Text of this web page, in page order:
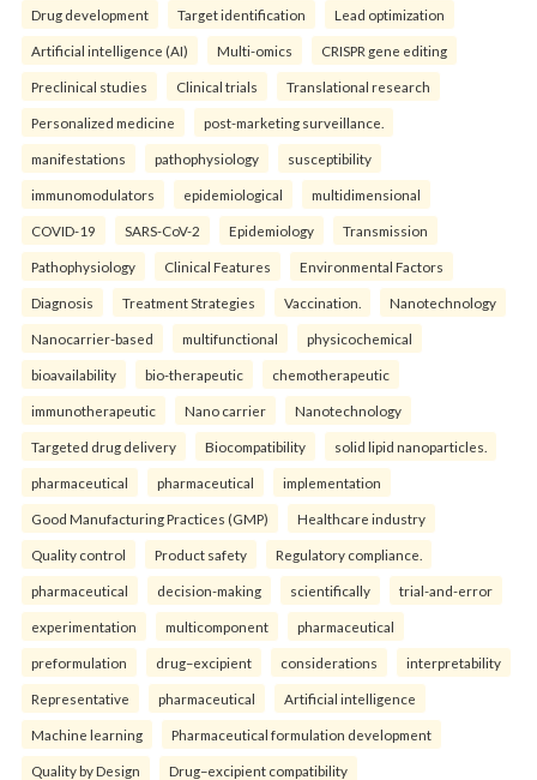
Drug development Target identification Lead optimization
Artificial intelligence (AI) Multi-omics CRISPR gene editing
Preclinical studies Clinical trials Translational research
Personalized medicine post-marketing surveillance.
manifestations pathophysiology susceptibility
immunomodulators epidemiological multidimensional
COVID-19 SARS-CoV-2 Epidemiology Transmission
Pathophysiology Clinical Features Environmental Factors
Diagnosis Treatment Strategies Vaccination. Nanotechnology
Nanocarrier-based multifunctional physicochemical
bioavailability bio-therapeutic chemotherapeutic
immunotherapeutic Nano carrier Nanotechnology
Targeted drug delivery Biocompatibility solid lipid nanoparticles.
pharmaceutical pharmaceutical implementation
Good Manufacturing Practices (GMP) Healthcare industry
Quality control Product safety Regulatory compliance.
pharmaceutical decision-making scientifically trial-and-error
experimentation multicomponent pharmaceutical
preformulation drug–excipient considerations interpretability
Representative pharmaceutical Artificial intelligence
Machine learning Pharmaceutical formulation development
Quality by Design Drug–excipient compatibility